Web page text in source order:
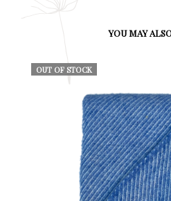
YOU MAY
OUT OF STOCK